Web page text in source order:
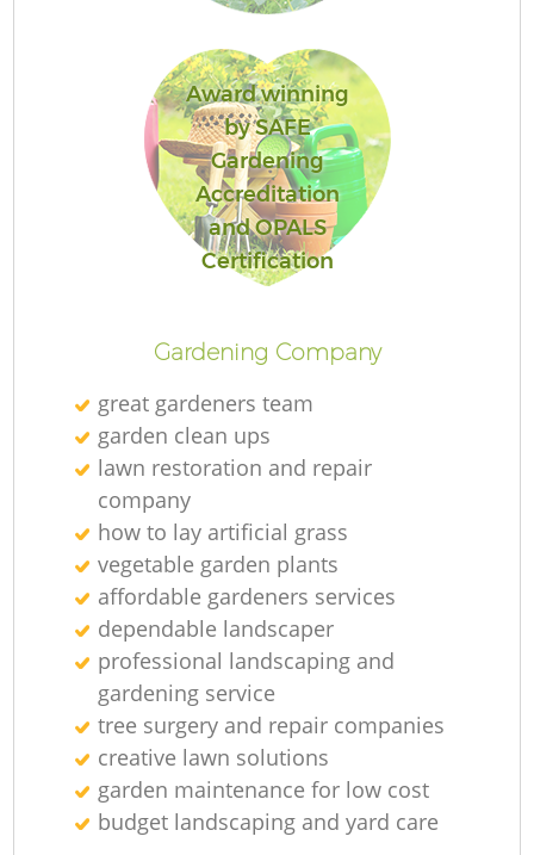
Award winning
by SAFE
Gardening
Accreditation
and OPALS
Certification
Gardening Company
great gardeners team
garden clean ups
lawn restoration and repair
company
how to lay artificial grass
vegetable garden plants
affordable gardeners services
dependable landscaper
professional landscaping and
gardening service
tree surgery and repair companies
creative lawn solutions
garden maintenance for low cost
budget landscaping and yard care